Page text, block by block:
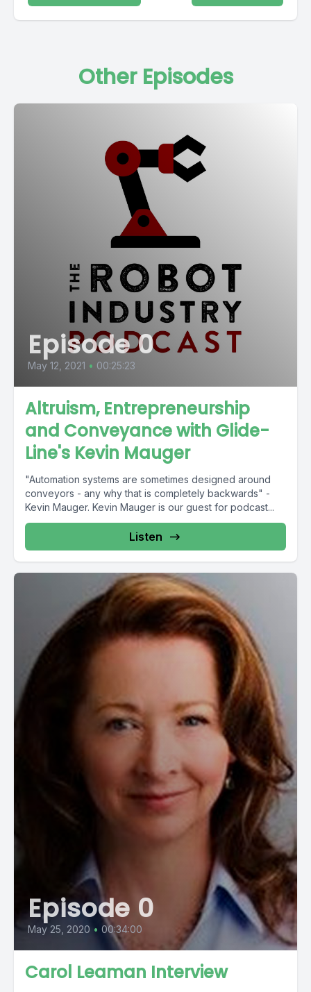
Other Episodes
Episode 0
May 12, 2021 • 00:25:23
Altruism, Entrepreneurship
and Conveyance with Glide-
Line's Kevin Mauger
"Automation systems are sometimes designed around
conveyors - any why that is completely backwards" -
Kevin Mauger. Kevin Mauger is our guest for podcast...
Listen
Episode 0
May 25, 2020 • 00:34:00
Carol Leaman Interview